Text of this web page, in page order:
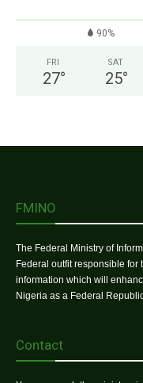
90%
FRI
27°
SAT
25°
FMINO
The Federal Ministry of
Federal outfit responsible for
information which will
Nigeria as a Federal
Contact